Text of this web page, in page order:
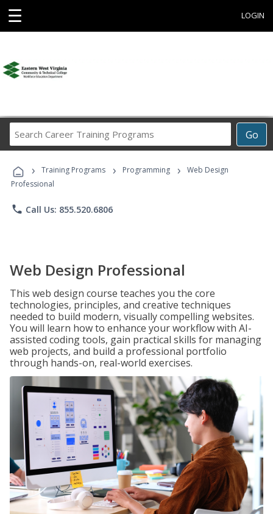
☰ LOGIN
Go
Career
Programs
› Training Programs › Programming ›
Web Design
Professional
phone Call Us: 855.520.6806
Web Design Professional
This web design course teaches you the core
technologies, principles, and creative techniques
needed to build modern, visually compelling websites.
You will learn how to enhance your workflow with AI-
assisted coding tools, gain practical skills for managing
web projects, and build a professional portfolio
through hands-on, real-world exercises.